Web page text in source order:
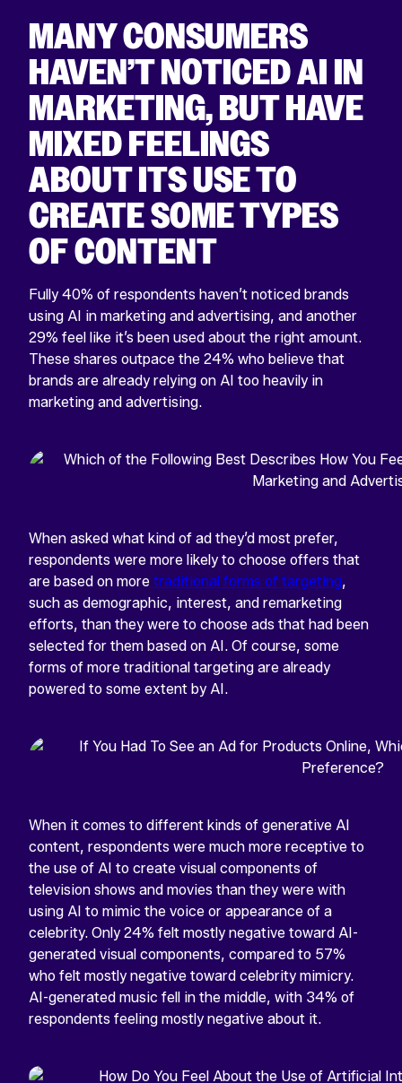
MANY CONSUMERS
HAVEN’T NOTICED AI IN
MARKETING, BUT HAVE
MIXED FEELINGS
ABOUT ITS USE TO
CREATE SOME TYPES
OF CONTENT
Fully 40% of respondents haven’t noticed brands
using AI in marketing and advertising, and another
29% feel like it’s been used about the right amount.
These shares outpace the 24% who believe that
brands are already relying on AI too heavily in
marketing and advertising.
When asked what kind of ad they’d most prefer,
respondents were more likely to choose offers that
are based on more traditional forms of targeting,
such as demographic, interest, and remarketing
efforts, than they were to choose ads that had been
selected for them based on AI. Of course, some
forms of more traditional targeting are already
powered to some extent by AI.
When it comes to different kinds of generative AI
content, respondents were much more receptive to
the use of AI to create visual components of
television shows and movies than they were with
using AI to mimic the voice or appearance of a
celebrity. Only 24% felt mostly negative toward AI-
generated visual components, compared to 57%
who felt mostly negative toward celebrity mimicry.
AI-generated music fell in the middle, with 34% of
respondents feeling mostly negative about it.